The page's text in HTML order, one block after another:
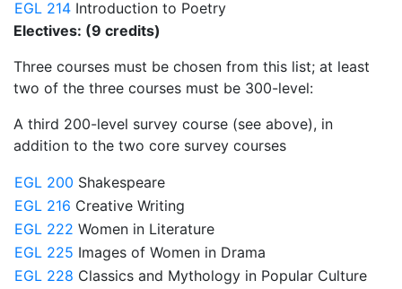
EGL 214 Introduction to Poetry
Electives: (9 credits)
Three courses must be chosen from this list; at least
two of the three courses must be 300-level:
A third 200-level survey course (see above), in
addition to the two core survey courses
EGL 200 Shakespeare
EGL 216 Creative Writing
EGL 222 Women in Literature
EGL 225 Images of Women in Drama
EGL 228 Classics and Mythology in Popular Culture